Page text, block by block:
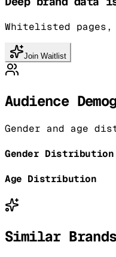
Whitelisted pages,
Join Waitlist
Audience
Gender and age
Gender Distribution
Age Distribution
Similar Brands